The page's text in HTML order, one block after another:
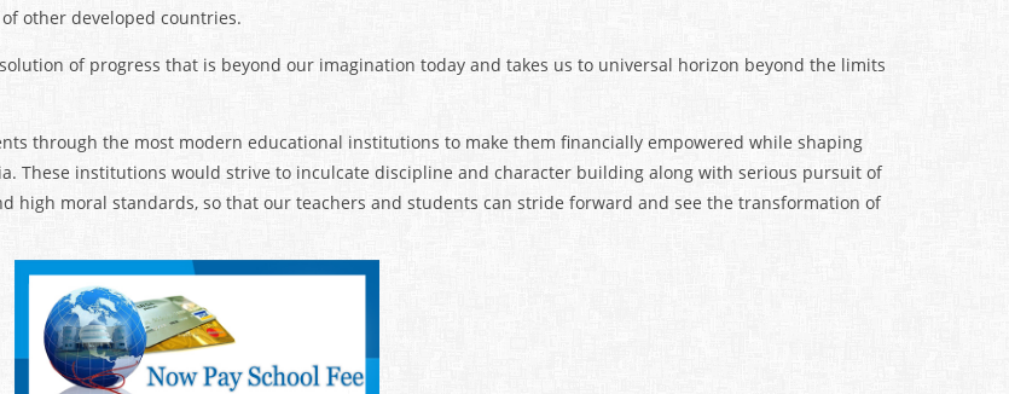
other developed countries.
of progress that is beyond our imagination today and takes us to universal horizon beyond the limits
through the most modern educational institutions to make them financially empowered while shaping
These institutions would strive to inculcate discipline and character building along with serious pursuit of
high moral standards, so that our teachers and students can stride forward and see the transformation of